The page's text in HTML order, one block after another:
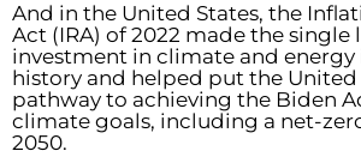
And in the United States, the
Act (IRA) of 2022 made the single
investment in climate and energy
history and helped put the United
pathway to achieving the Biden
climate goals, including a net-
2050.